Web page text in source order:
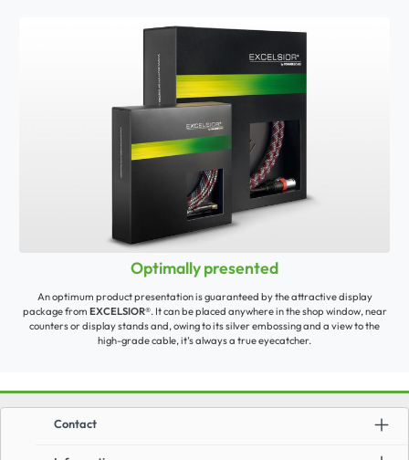
Optimally presented
An optimum product presentation is guaranteed by the attractive display
package from EXCELSIOR®. It can be placed anywhere in the shop window, near
counters or display stands and, owing to its silver embossing and a view to the
high-grade cable, it’s always a true eyecatcher.
Contact